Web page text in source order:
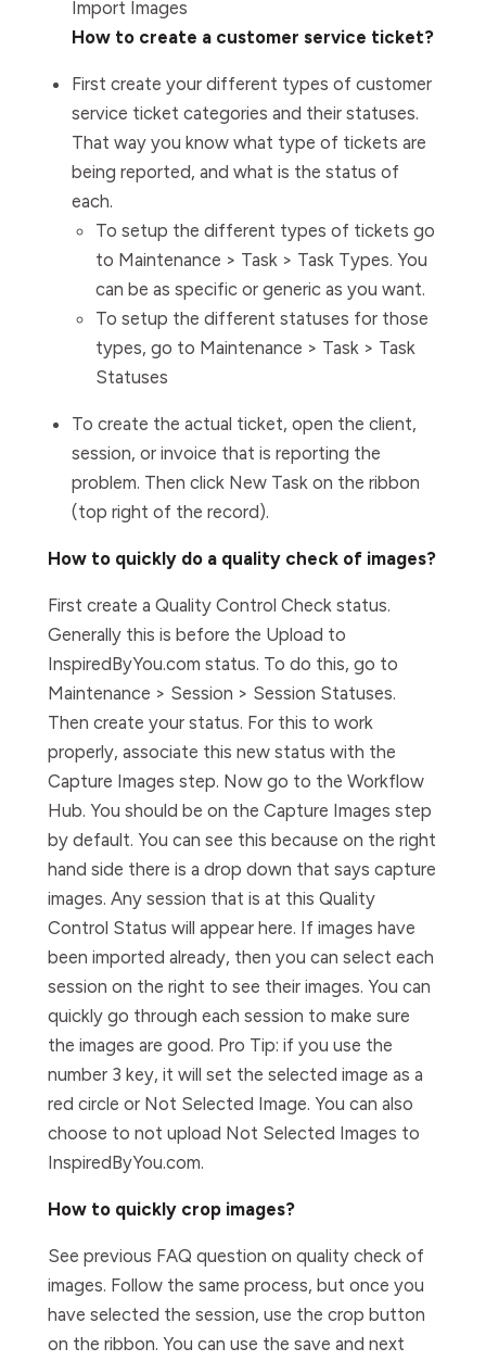
Import Images
How to create a customer service ticket?
First create your different types of customer
service ticket categories and their statuses.
That way you know what type of tickets are
being reported, and what is the status of
each.
To setup the different types of tickets go
to Maintenance > Task > Task Types. You
can be as specific or generic as you want.
To setup the different statuses for those
types, go to Maintenance > Task > Task
Statuses
To create the actual ticket, open the client,
session, or invoice that is reporting the
problem. Then click New Task on the ribbon
(top right of the record).
How to quickly do a quality check of images?
First create a Quality Control Check status.
Generally this is before the Upload to
InspiredByYou.com status. To do this, go to
Maintenance > Session > Session Statuses.
Then create your status. For this to work
properly, associate this new status with the
Capture Images step. Now go to the Workflow
Hub. You should be on the Capture Images step
by default. You can see this because on the right
hand side there is a drop down that says capture
images. Any session that is at this Quality
Control Status will appear here. If images have
been imported already, then you can select each
session on the right to see their images. You can
quickly go through each session to make sure
the images are good. Pro Tip: if you use the
number 3 key, it will set the selected image as a
red circle or Not Selected Image. You can also
choose to not upload Not Selected Images to
InspiredByYou.com.
How to quickly crop images?
See previous FAQ question on quality check of
images. Follow the same process, but once you
have selected the session, use the crop button
on the ribbon. You can use the save and next